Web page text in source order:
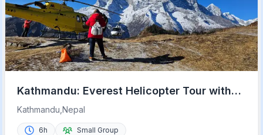
Kathmandu: Everest Helicopter Tour with
Guaranteed Landing
Kathmandu,Nepal
6h
Small Group